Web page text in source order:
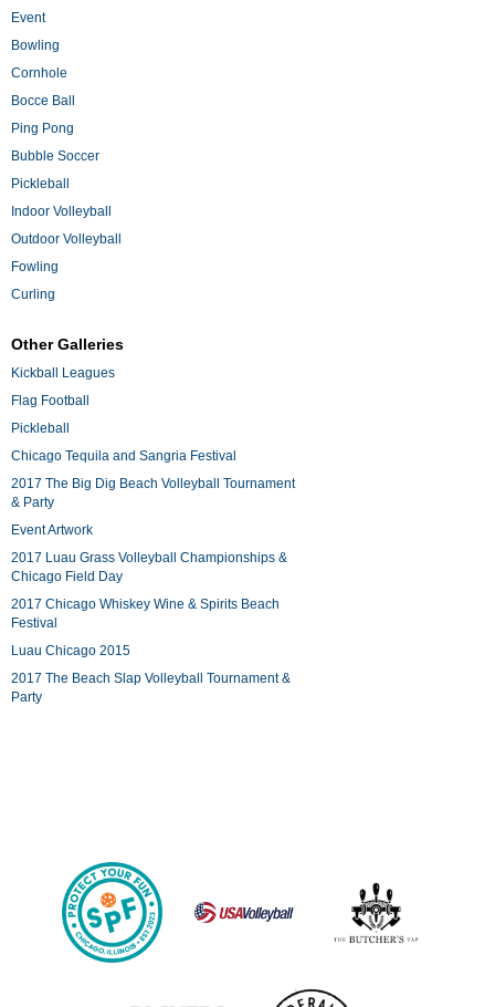
Event
Bowling
Cornhole
Bocce Ball
Ping Pong
Bubble Soccer
Pickleball
Indoor Volleyball
Outdoor Volleyball
Fowling
Curling
Other Galleries
Kickball Leagues
Flag Football
Pickleball
Chicago Tequila and Sangria Festival
2017 The Big Dig Beach Volleyball Tournament
& Party
Event Artwork
2017 Luau Grass Volleyball Championships &
Chicago Field Day
2017 Chicago Whiskey Wine & Spirits Beach
Festival
Luau Chicago 2015
2017 The Beach Slap Volleyball Tournament &
Party